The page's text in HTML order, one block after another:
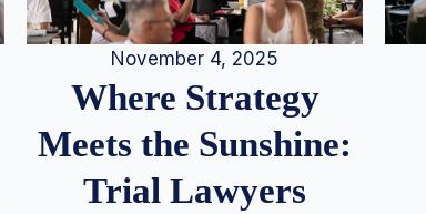
November 4, 2025
Where Strategy
Meets the Sunshine:
Trial Lawyers